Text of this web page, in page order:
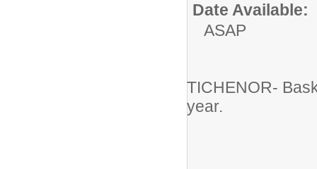
Date Available:
ASAP
TICHENOR-
year.